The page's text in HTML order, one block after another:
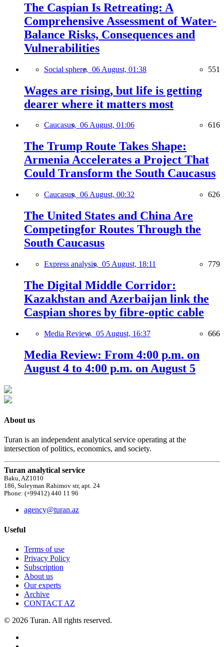
The Caspian Is Retreating: A
Comprehensive Assessment of Water-
Balance Risks, Consequences and
Vulnerabilities
Social sphere, 06 August, 01:38 551
Wages are rising, but life is getting
dearer where it matters most
Caucasus, 06 August, 01:06 616
The Trump Route Takes Shape:
Armenia Accelerates a Project That
Could Transform the South Caucasus
Caucasus, 06 August, 00:32 626
The United States and China Are
Competingfor Routes Through the
South Caucasus
Express analysis, 05 August, 18:11 779
The Digital Middle Corridor:
Kazakhstan and Azerbaijan link the
Caspian shores by fibre-optic cable
Media Review, 05 August, 16:37 666
Media Review: From 4:00 p.m. on
August 4 to 4:00 p.m. on August 5
About us
Turan is an independent analytical service operating at the
intersection of politics, economics, and society.
Turan analytical service
Baku, AZ1010
186, Suleyman Rahimov str, apt. 24
Phone: (+99412) 440 11 96
agency@turan.az
Useful
Terms of use
Privacy Policy
Subscription
About us
Our experts
Archive
CONTACT AZ
© 2026 Turan. All rights reserved.